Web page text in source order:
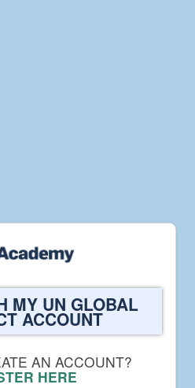
MY UN GLOBAL
ACCOUNT
AN ACCOUNT?
HERE